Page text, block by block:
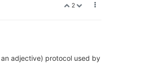
2
adjective) protocol used by